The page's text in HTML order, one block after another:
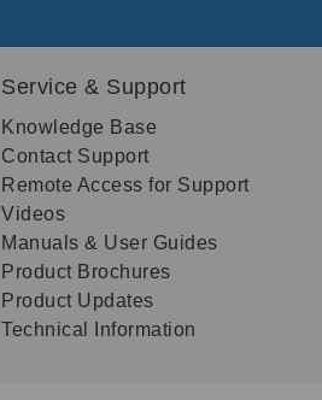
Service & Support
Knowledge Base
Contact Support
Remote Access for Support
Videos
Manuals & User Guides
Product Brochures
Product Updates
Technical Information